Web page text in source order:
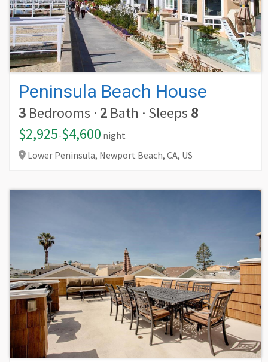
Peninsula Beach House
3 Bedrooms · 2 Bath · Sleeps 8
$2,925-$4,600 night
Lower Peninsula, Newport Beach, CA, US